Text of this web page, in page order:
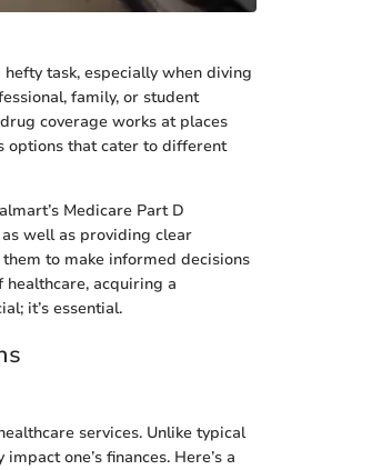
task, especially when diving
family, or student
coverage works at places
options that cater to different
Medicare Part D
well as providing clear
to make informed decisions
acquiring a
it’s essential.
services. Unlike typical
one’s finances. Here’s a